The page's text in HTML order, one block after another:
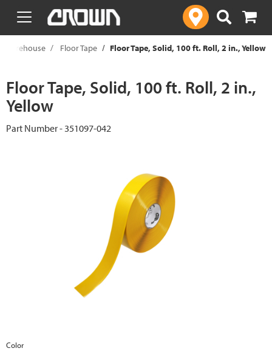
text.skipToContent
text.skipToNavigation
Warehouse Floor Tape Floor Tape, Solid, 100 ft. Roll, 2 in., Yellow
Floor Tape, Solid, 100 ft. Roll, 2 in.,
Yellow
Part Number - 351097-042
Color